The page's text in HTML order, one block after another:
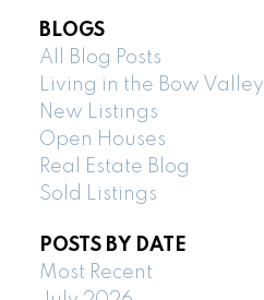
BLOGS
All Blog Posts
Living in the Bow Valley
New Listings
Open Houses
Real Estate Blog
Sold Listings
POSTS BY DATE
Most Recent